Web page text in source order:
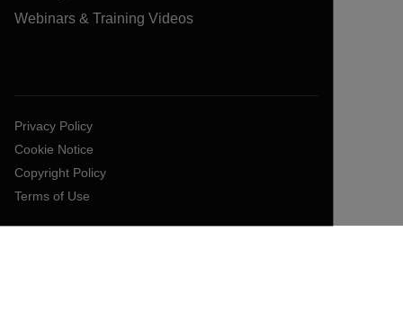
Webinars & Training Videos
Privacy Policy
Cookie Notice
Copyright Policy
Terms of Use